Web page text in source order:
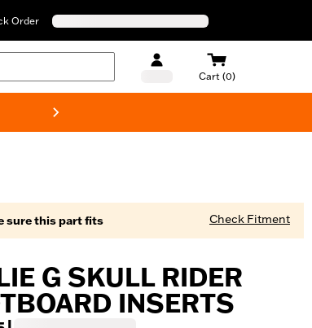
Order
Cart (0)
sure this part fits Check Fitment
G SKULL RIDER
INSERTS